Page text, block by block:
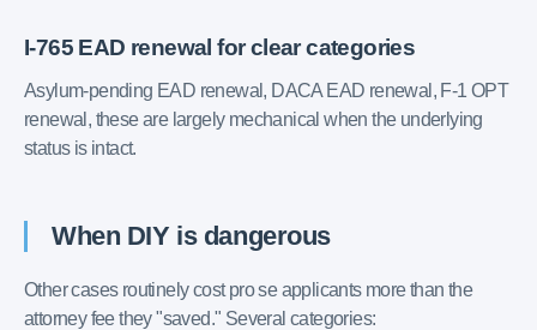
I-765 EAD renewal for clear categories
Asylum-pending EAD renewal, DACA EAD renewal, F-1 OPT
renewal, these are largely mechanical when the underlying
status is intact.
When DIY is dangerous
Other cases routinely cost pro se applicants more than the
attorney fee they "saved." Several categories: